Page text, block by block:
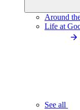
Around
Life at
See all